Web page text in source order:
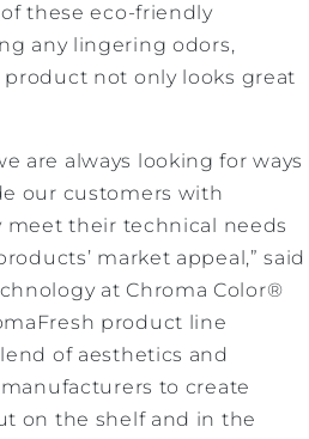
these eco-friendly
any lingering odors,
not only looks great
are always looking for ways
our customers with
their technical needs
market appeal,” said
at Chroma Color®
product line
of aesthetics and
to create
on the shelf and in the